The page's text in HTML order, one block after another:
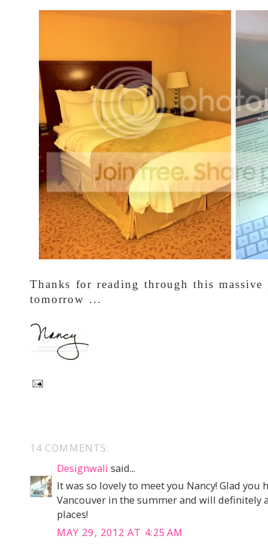
Thanks for reading through this
tomorrow ...
14 COMMENTS:
Designwali said...
It was so lovely to meet you Nancy! Glad
Vancouver in the summer and will definitely
places!
MAY 29, 2012 AT 4:25 AM